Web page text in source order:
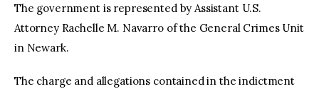
The government is represented by Assistant U.S.
Attorney Rachelle M. Navarro of the General Crimes Unit
in Newark.
The charge and allegations contained in the indictment